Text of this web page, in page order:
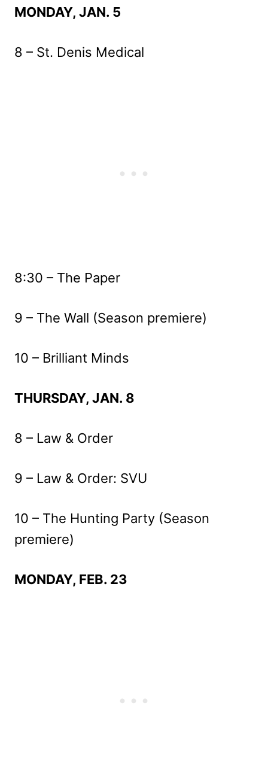
MONDAY, JAN. 5
8 – St. Denis Medical
8:30 – The Paper
9 – The Wall (Season premiere)
10 – Brilliant Minds
THURSDAY, JAN. 8
8 – Law & Order
9 – Law & Order: SVU
10 – The Hunting Party (Season
premiere)
MONDAY, FEB. 23